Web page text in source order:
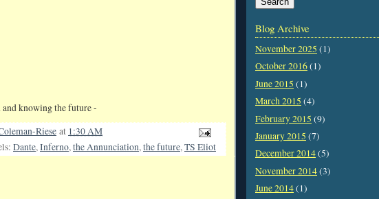
knowing the future -
Riese at 1:30 AM
Dante,Inferno,the Annunciation,the future,TS Eliot
Blog Archive
November 2025 (1)
October 2016(1)
June 2015 (1)
March 2015 (4)
February 2015 (9)
January 2015 (7)
December 2014(5)
November 2014(3)
June 2014(1)